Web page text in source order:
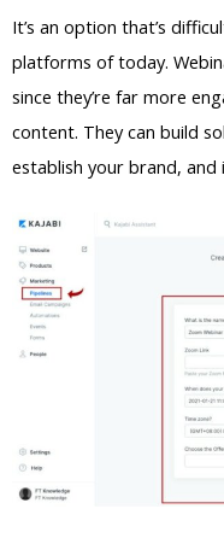
It’s an option that’s
platforms of today.
since they’re far more
content. They can build
establish your brand, and